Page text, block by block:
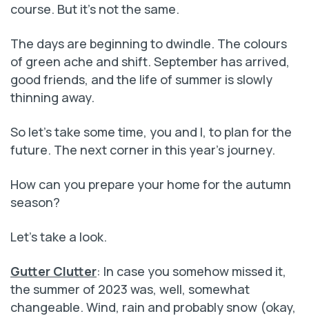
course. But it’s not the same.
The days are beginning to dwindle. The colours
of green ache and shift. September has arrived,
good friends, and the life of summer is slowly
thinning away.
So let’s take some time, you and I, to plan for the
future. The next corner in this year’s journey.
How can you prepare your home for the autumn
season?
Let’s take a look.
Gutter Clutter: In case you somehow missed it,
the summer of 2023 was, well, somewhat
changeable. Wind, rain and probably snow (okay,